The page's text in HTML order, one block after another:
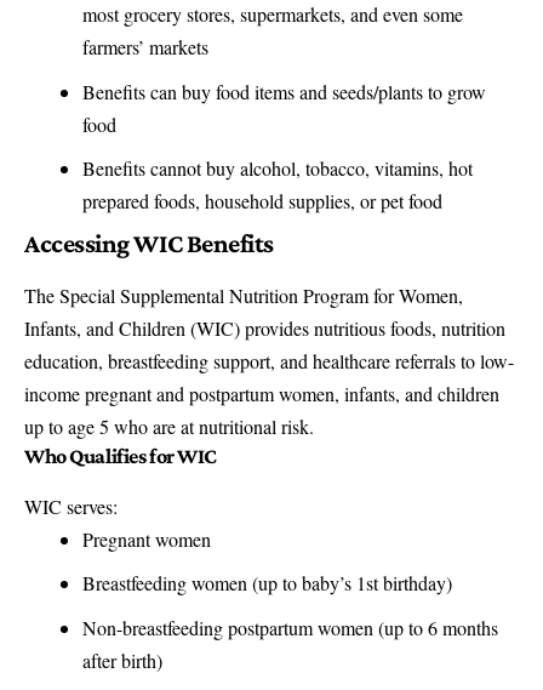
most grocery stores, supermarkets, and even some
farmers’ markets
Benefits can buy food items and seeds/plants to grow
food
Benefits cannot buy alcohol, tobacco, vitamins, hot
prepared foods, household supplies, or pet food
Accessing WIC Benefits
The Special Supplemental Nutrition Program for Women,
Infants, and Children (WIC) provides nutritious foods, nutrition
education, breastfeeding support, and healthcare referrals to low-
income pregnant and postpartum women, infants, and children
up to age 5 who are at nutritional risk.
Who Qualifies for WIC
WIC serves:
Pregnant women
Breastfeeding women (up to baby’s 1st birthday)
Non-breastfeeding postpartum women (up to 6 months
after birth)